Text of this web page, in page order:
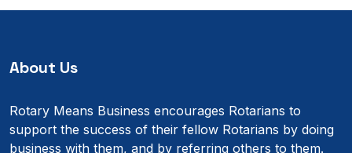
About Us
Rotary Means Business encourages Rotarians to
support the success of their fellow Rotarians by doing
business with them, and by referring others to them.